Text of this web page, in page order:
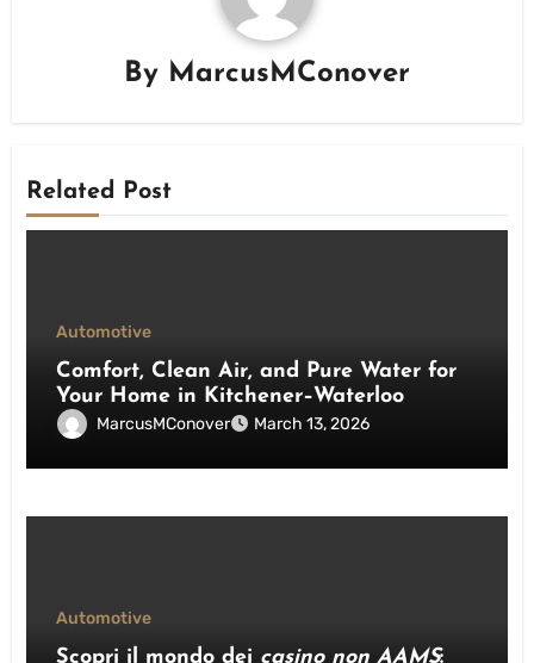
By MarcusMConover
Related Post
Automotive
Comfort, Clean Air, and Pure Water for
Your Home in Kitchener–Waterloo
MarcusMConover March 13, 2026
Automotive
Scopri il mondo dei casino non AAMS: